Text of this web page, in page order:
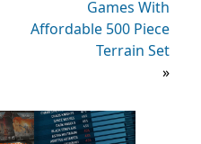
Games With
Affordable 500 Piece
Terrain Set
»